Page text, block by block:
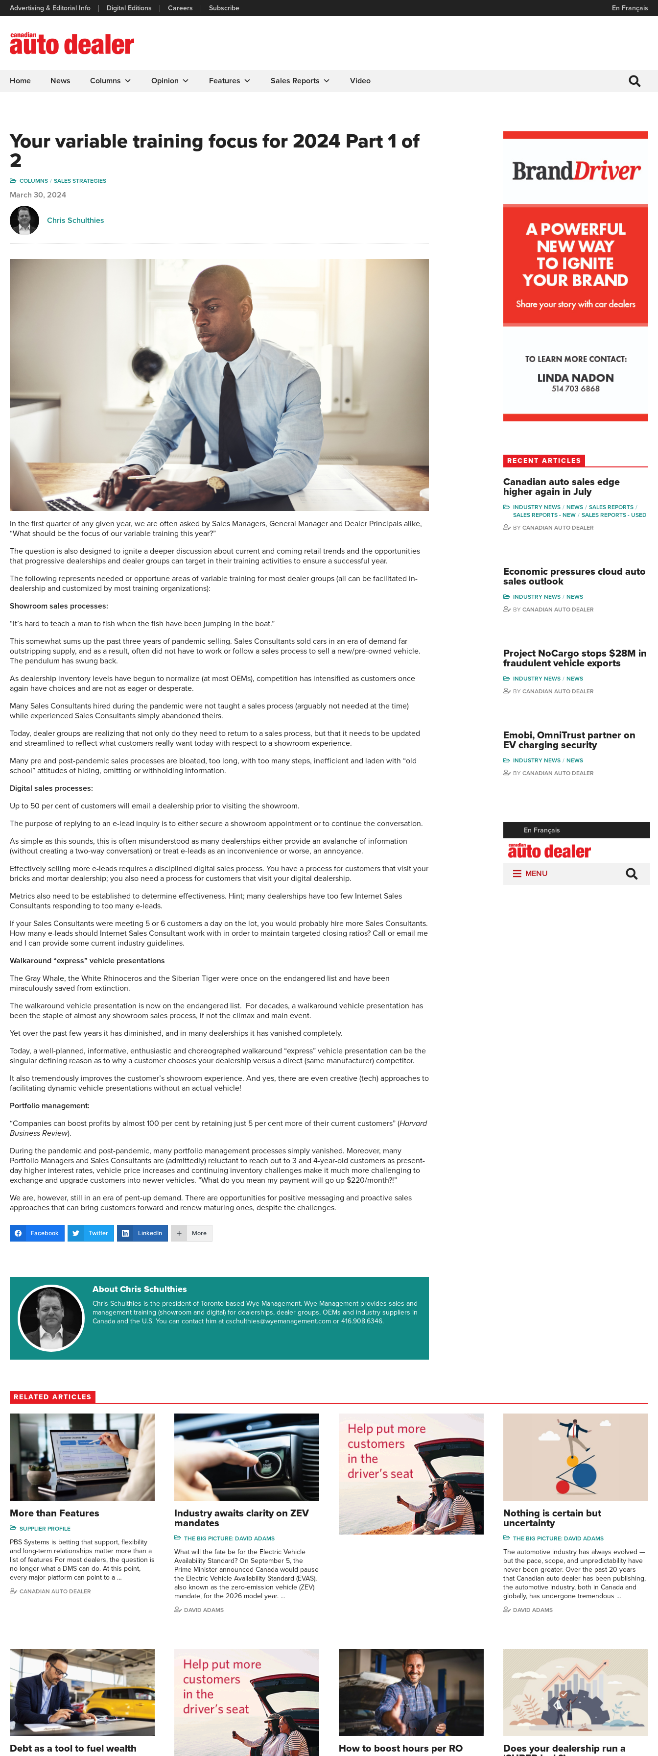
Advertising & Editorial Info Digital Editions Careers Subscribe En Français
Home News Columns Opinion Features Sales Reports Video
Your variable training focus for 2024 Part 1 of
2
COLUMNS SALES STRATEGIES
March 30, 2024
Chris Schulthies
In the first quarter of any given year, we are often asked by Sales Managers, General Manager and Dealer Principals alike,
“What should be the focus of our variable training this year?”
The question is also designed to ignite a deeper discussion about current and coming retail trends and the opportunities
that progressive dealerships and dealer groups can target in their training activities to ensure a successful year.
The following represents needed or opportune areas of variable training for most dealer groups (all can be facilitated in-
dealership and customized by most training organizations):
Showroom sales processes:
“It’s hard to teach a man to fish when the fish have been jumping in the boat.”
This somewhat sums up the past three years of pandemic selling. Sales Consultants sold cars in an era of demand far
outstripping supply, and as a result, often did not have to work or follow a sales process to sell a new/pre-owned vehicle.
The pendulum has swung back.
As dealership inventory levels have begun to normalize (at most OEMs), competition has intensified as customers once
again have choices and are not as eager or desperate.
Many Sales Consultants hired during the pandemic were not taught a sales process (arguably not needed at the time)
while experienced Sales Consultants simply abandoned theirs.
Today, dealer groups are realizing that not only do they need to return to a sales process, but that it needs to be updated
and streamlined to reflect what customers really want today with respect to a showroom experience.
Many pre and post-pandemic sales processes are bloated, too long, with too many steps, inefficient and laden with “old
school” attitudes of hiding, omitting or withholding information.
Digital sales processes:
Up to 50 per cent of customers will email a dealership prior to visiting the showroom.
The purpose of replying to an e-lead inquiry is to either secure a showroom appointment or to continue the conversation.
As simple as this sounds, this is often misunderstood as many dealerships either provide an avalanche of information
(without creating a two-way conversation) or treat e-leads as an inconvenience or worse, an annoyance.
Effectively selling more e-leads requires a disciplined digital sales process. You have a process for customers that visit your
bricks and mortar dealership; you also need a process for customers that visit your digital dealership.
Metrics also need to be established to determine effectiveness. Hint; many dealerships have too few Internet Sales
Consultants responding to too many e-leads.
If your Sales Consultants were meeting 5 or 6 customers a day on the lot, you would probably hire more Sales Consultants.
How many e-leads should Internet Sales Consultant work with in order to maintain targeted closing ratios? Call or email me
and I can provide some current industry guidelines.
Walkaround “express” vehicle presentations
The Gray Whale, the White Rhinoceros and the Siberian Tiger were once on the endangered list and have been
miraculously saved from extinction.
The walkaround vehicle presentation is now on the endangered list. For decades, a walkaround vehicle presentation has
been the staple of almost any showroom sales process, if not the climax and main event.
Yet over the past few years it has diminished, and in many dealerships it has vanished completely.
Today, a well-planned, informative, enthusiastic and choreographed walkaround “express” vehicle presentation can be the
singular defining reason as to why a customer chooses your dealership versus a direct (same manufacturer) competitor.
It also tremendously improves the customer’s showroom experience. And yes, there are even creative (tech) approaches to
facilitating dynamic vehicle presentations without an actual vehicle!
Portfolio management:
“Companies can boost profits by almost 100 per cent by retaining just 5 per cent more of their current customers” (Harvard
Business Review).
During the pandemic and post-pandemic, many portfolio management processes simply vanished. Moreover, many
Portfolio Managers and Sales Consultants are (admittedly) reluctant to reach out to 3 and 4-year-old customers as present-
day higher interest rates, vehicle price increases and continuing inventory challenges make it much more challenging to
exchange and upgrade customers into newer vehicles. “What do you mean my payment will go up $220/month?!”
We are, however, still in an era of pent-up demand. There are opportunities for positive messaging and proactive sales
approaches that can bring customers forward and renew maturing ones, despite the challenges.
Facebook Twitter LinkedIn More
About Chris Schulthies
Chris Schulthies is the president of Toronto-based Wye Management. Wye Management provides sales and
management training (showroom and digital) for dealerships, dealer groups, OEMs and industry suppliers in
Canada and the U.S. You can contact him at cschulthies@wyemanagement.com or 416.908.6346.
RECENT ARTICLES
Canadian auto sales edge
higher again in July
INDUSTRY NEWS NEWS
SALES REPORTS
SALES REPORTS - NEW
SALES REPORTS - USED
BY CANADIAN AUTO DEALER
Economic pressures cloud auto
sales outlook
INDUSTRY NEWS
NEWS
BY CANADIAN AUTO DEALER
Project NoCargo stops $28M in
fraudulent vehicle exports
INDUSTRY NEWS
NEWS
BY CANADIAN AUTO DEALER
Emobi, OmniTrust partner on
EV charging security
INDUSTRY NEWS
NEWS
BY CANADIAN AUTO DEALER
RELATED ARTICLES
More than Features
SUPPLIER PROFILE
PBS Systems is betting that support, flexibility
and long-term relationships matter more than a
list of features For most dealers, the question is
no longer what a DMS can do. At this point,
every major platform can point to a …
CANADIAN AUTO DEALER
Industry awaits clarity on ZEV
mandates
THE BIG PICTURE: DAVID ADAMS
What will the fate be for the Electric Vehicle
Availability Standard? On September 5, the
Prime Minister announced Canada would pause
the Electric Vehicle Availability Standard (EVAS),
also known as the zero-emission vehicle (ZEV)
mandate, for the 2026 model year. …
DAVID ADAMS
Nothing is certain but
uncertainty
THE BIG PICTURE: DAVID ADAMS
The automotive industry has always evolved —
but the pace, scope, and unpredictability have
never been greater. Over the past 20 years
that Canadian auto dealer has been publishing,
the automotive industry, both in Canada and
globally, has undergone tremendous …
DAVID ADAMS
Debt as a tool to fuel wealth How to boost hours per RO
Does your dealership run a